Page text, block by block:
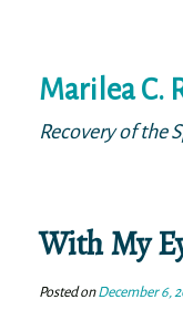
to
content
Marilea C.
Recovery of the
With My
Posted onDecember 6,